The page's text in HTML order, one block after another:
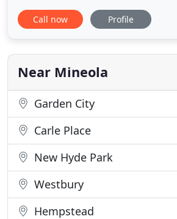
client. Whether you are in the real
buy or sell a property or home,
Founded and headquartered in
Island, Richmont
Call now Profile
Near Mineola
Garden City
Carle Place
New Hyde Park
Westbury
Hempstead